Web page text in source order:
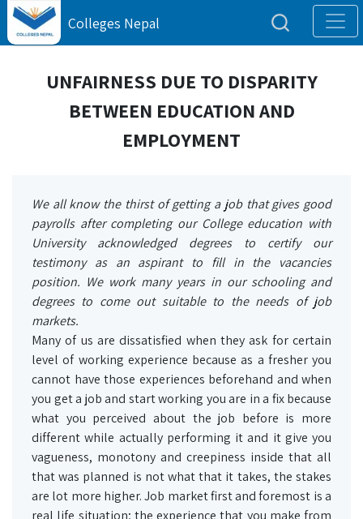
Colleges Nepal
UNFAIRNESS DUE TO DISPARITY
BETWEEN EDUCATION AND
EMPLOYMENT
We all know the thirst of getting a job that gives good
payrolls after completing our College education with
University acknowledged degrees to certify our
testimony as an aspirant to fill in the vacancies
position. We work many years in our schooling and
degrees to come out suitable to the needs of job
markets.
Many of us are dissatisfied when they ask for certain
level of working experience because as a fresher you
cannot have those experiences beforehand and when
you get a job and start working you are in a fix because
what you perceived about the job before is more
different while actually performing it and it give you
vagueness, monotony and creepiness inside that all
that was planned is not what that it takes, the stakes
are lot more higher. Job market first and foremost is a
real life situation; the experience that you make from